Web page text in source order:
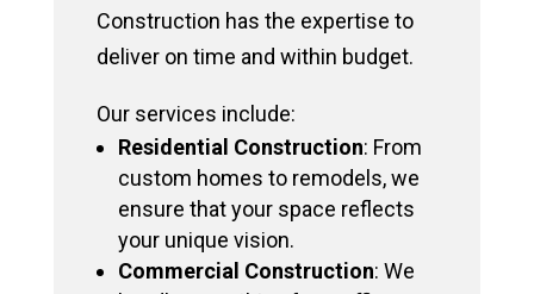
Construction has the expertise to
deliver on time and within budget.
Our services include:
Residential Construction: From
custom homes to remodels, we
ensure that your space reflects
your unique vision.
Commercial Construction: We